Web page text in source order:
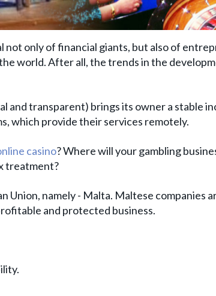
not only of financial giants, but also of
world. After all, the trends in the
and transparent) brings its owner a stable
which provide their services remotely.
casino? Where will your gambling
treatment?
Union, namely - Malta. Maltese companies
and protected business.